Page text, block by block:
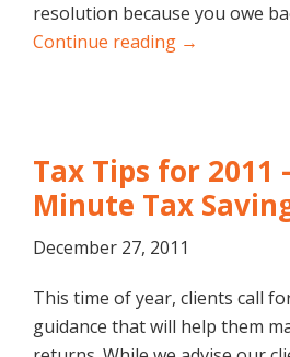
resolution because you owe
Continue reading →
Tax Tips for 2011
Minute Tax
December 27, 2011
This time of year, clients call
guidance that will help them